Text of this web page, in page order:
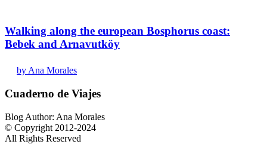
Walking along the european Bosphorus coast:
Bebek and Arnavutköy
by Ana Morales
Cuaderno de Viajes
Blog Author: Ana Morales
© Copyright 2012-2024
All Rights Reserved